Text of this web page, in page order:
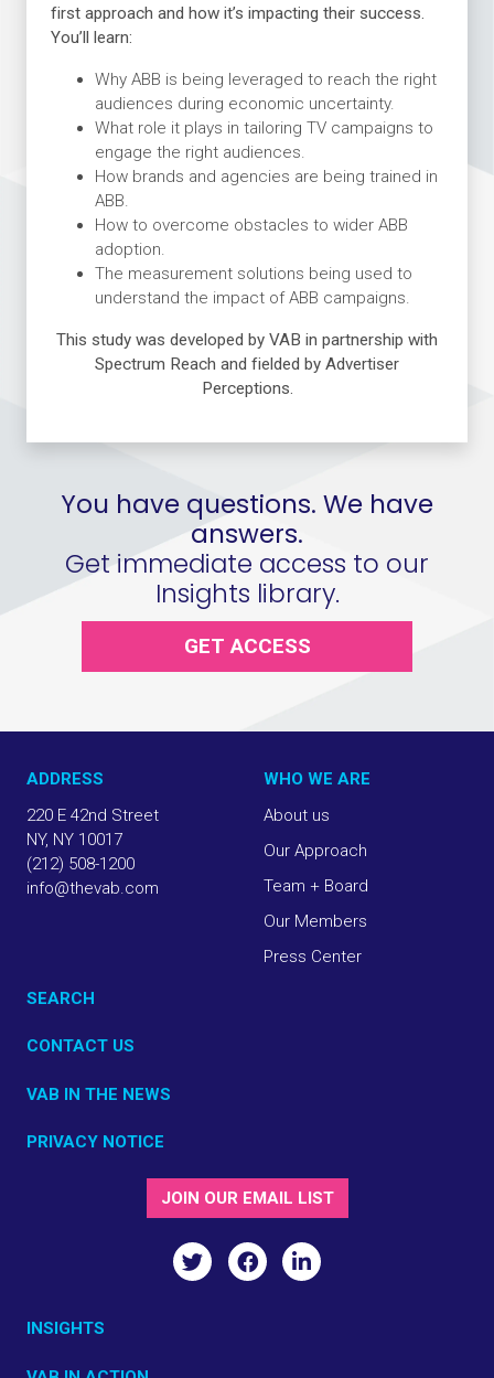
first approach and how it’s impacting their success.
You’ll learn:
Why ABB is being leveraged to reach the right
audiences during economic uncertainty.
What role it plays in tailoring TV campaigns to
engage the right audiences.
How brands and agencies are being trained in
ABB.
How to overcome obstacles to wider ABB
adoption.
The measurement solutions being used to
understand the impact of ABB campaigns.
This study was developed by VAB in partnership with
Spectrum Reach and fielded by Advertiser
Perceptions.
You have questions. We have
answers.
Get immediate access to our
Insights library.
GET ACCESS
ADDRESS
220 E 42nd Street
NY, NY 10017
(212) 508-1200
info@thevab.com
WHO WE ARE
About us
Our Approach
Team + Board
Our Members
Press Center
SEARCH
CONTACT US
VAB IN THE NEWS
PRIVACY NOTICE
INSIGHTS
JOIN OUR EMAIL LIST